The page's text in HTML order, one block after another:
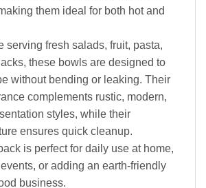
them ideal for both hot and
serving fresh salads, fruit, pasta,
these bowls are designed to
without bending or leaking. Their
complements rustic, modern,
styles, while their
ensures quick cleanup.
is perfect for daily use at home,
or adding an earth-friendly
business.